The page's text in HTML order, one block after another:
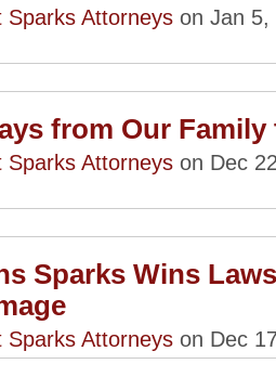
Sparks Attorneys on Jan 5,
from Our Family
Sparks Attorneys on Dec
Sparks Wins
Sparks Attorneys on Dec